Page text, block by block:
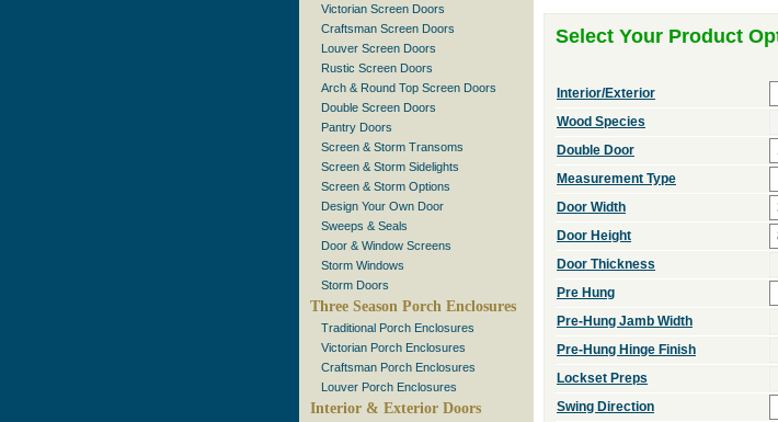
Victorian Screen Doors
Craftsman Screen Doors
Louver Screen Doors
Rustic Screen Doors
Arch & Round Top Screen Doors
Double Screen Doors
Pantry Doors
Screen & Storm Transoms
Screen & Storm Sidelights
Screen & Storm Options
Design Your Own Door
Sweeps & Seals
Door & Window Screens
Storm Windows
Storm Doors
Three Season Porch Enclosures
Traditional Porch Enclosures
Victorian Porch Enclosures
Craftsman Porch Enclosures
Louver Porch Enclosures
Interior & Exterior Doors
Select Your Product
Interior/Exterior
Wood Species
Double Door
Measurement Type
Door Width
Door Height
Door Thickness
Pre Hung
Pre-Hung Jamb Width
Pre-Hung Hinge Finish
Lockset Preps
Swing Direction